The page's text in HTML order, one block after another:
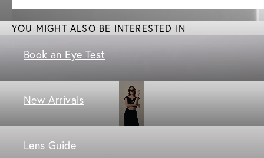
YOU MIGHT ALSO BE INTERESTED IN
Book an Eye Test
New Arrivals
Lens Guide